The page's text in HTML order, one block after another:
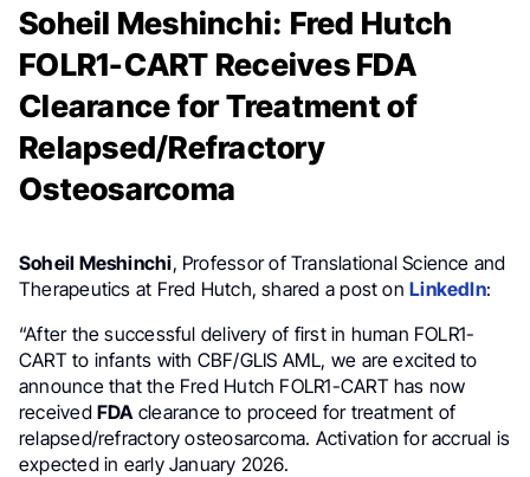
Soheil Meshinchi: Fred Hutch
FOLR1-CART Receives FDA
Clearance for Treatment of
Relapsed/Refractory
Osteosarcoma
Soheil Meshinchi, Professor of Translational Science and
Therapeutics at Fred Hutch, shared a post onLinkedIn:
“After the successful delivery of first in human FOLR1-
CART to infants with CBF/GLIS AML, we are excited to
announce that the Fred Hutch FOLR1-CART has now
receivedFDA clearance to proceed for treatment of
relapsed/refractory osteosarcoma. Activation for accrual is
expected in early January 2026.